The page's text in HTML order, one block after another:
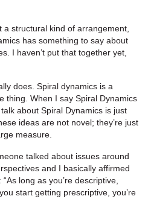
a structural kind of arrangement,
has something to say about
I haven’t put that together yet,
does. Spiral dynamics is a
thing. When I say Spiral Dynamics
about Spiral Dynamics is just
ideas are not novel; they’re just
measure.
talked about issues around
and I basically affirmed
long as you’re descriptive,
start getting prescriptive, you’re